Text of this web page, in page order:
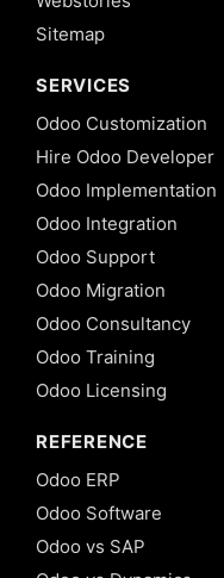
Sitemap
SERVICES
Odoo Customization
Hire Odoo Developer
Odoo Implementation
Odoo Integration
Odoo Support
Odoo Migration
Odoo Consultancy
Odoo Training
Odoo Licensing
REFERENCE
Odoo ERP
Odoo Software
Odoo vs SAP